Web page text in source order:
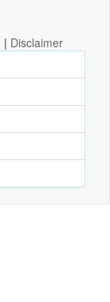
| Disclaimer